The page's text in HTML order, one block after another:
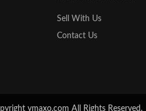
Sell With Us
Contact Us
vmaxo.com All Rights Reserved.